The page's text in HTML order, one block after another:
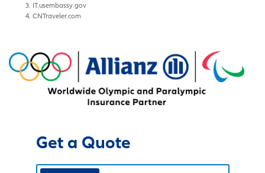
IT.usembassy.gov
CNTraveler.com
Get a Quote